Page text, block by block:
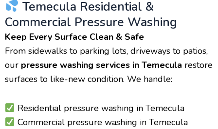
Temecula Residential &
Commercial Pressure Washing
Keep Every Surface Clean & Safe
From sidewalks to parking lots, driveways to patios,
our pressure washing services in Temecula restore
surfaces to like-new condition. We handle:
Residential pressure washing in Temecula
Commercial pressure washing in Temecula